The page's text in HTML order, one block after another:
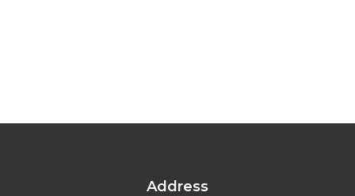
Address